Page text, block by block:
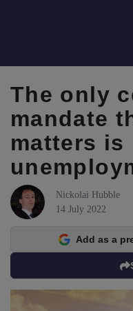
The only
mandate
matters is
Nickolai Hubble
14 July 2022
Add as a